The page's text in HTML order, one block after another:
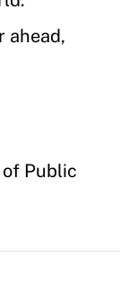
ahead,
of Public